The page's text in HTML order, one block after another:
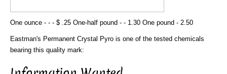
One ounce - - - $ .25 One-half pound - - 1.30 One pound - 2.50
Eastman's Permanent Crystal Pyro is one of the tested chemicals
bearing this quality mark: